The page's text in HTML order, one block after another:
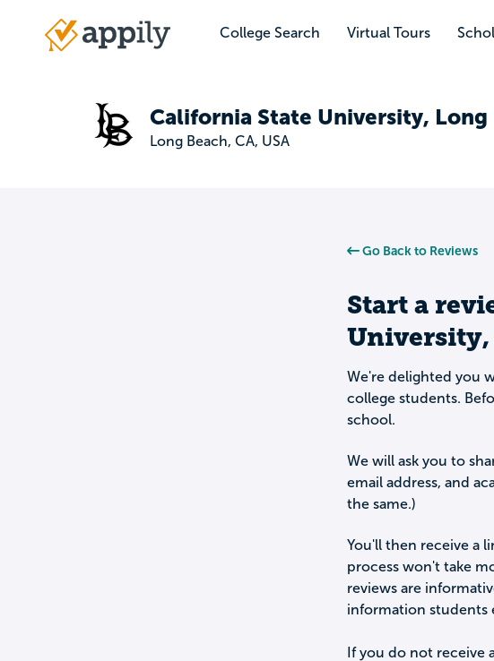
College Search Virtual Tours
Main
California State University, Long
Long Beach, CA, USA
Go Back to Reviews
Start a
University,
We're delighted you
college students.
school.
We will ask you to
email address, and
the same.)
You'll then receive a
process won't take
reviews are
information students
If you do not receive